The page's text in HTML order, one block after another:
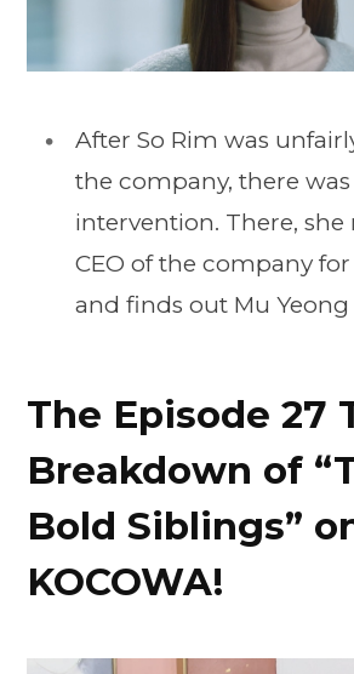
After So Rim was
the company, there was
intervention. There, she
CEO of the company
and finds out Mu Yeong
The Episode 27
Breakdown of
Bold Siblings”
KOCOWA!